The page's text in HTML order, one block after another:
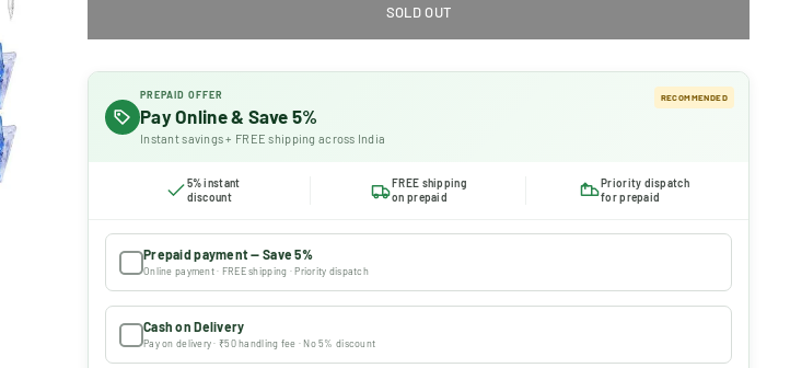
SOLD OUT
PREPAID OFFER
Pay Online & Save 5%
Instant savings + FREE shipping across India
RECOMMENDED
5% instant
discount
FREE shipping
on prepaid
Priority dispatch
for prepaid
Prepaid payment — Save 5%
Online payment · FREE shipping · Priority dispatch
Cash on Delivery
Pay on delivery · ₹50 handling fee · No 5% discount